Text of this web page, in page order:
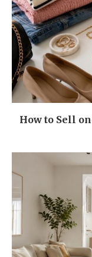
How to Sell